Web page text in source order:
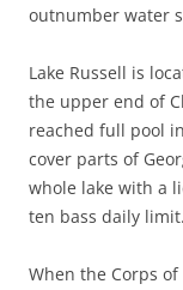
outnumber water
Lake Russell is
the upper end of
reached full pool
cover parts of
whole lake with a
ten bass daily limit.
When the Corps